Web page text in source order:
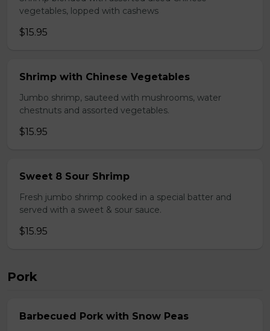
vegetables, lopped with cashews
$15.95
Shrimp with Chinese Vegetables
Jumbo shrimp, sauteed with mushrooms, water
chestnuts and assorted vegetables.
$15.95
Sweet 8 Sour Shrimp
Fresh jumbo shrimp cooked in a special batter and
served with a sweet & sour sauce.
$15.95
Pork
Barbecued Pork with Snow Peas